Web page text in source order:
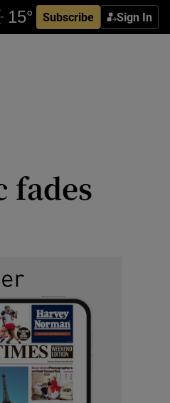
Subscribe Sign In
fades